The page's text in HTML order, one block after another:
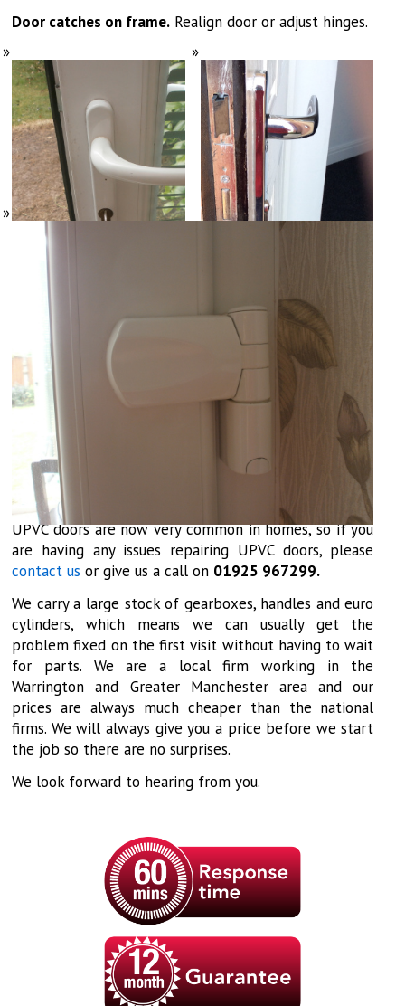
Door catches on frame. Realign door or adjust hinges.
UPVC doors are now very common in homes, so if you
are having any issues repairing UPVC doors, please
contact us or give us a call on 01925 967299.
We carry a large stock of gearboxes, handles and euro
cylinders, which means we can usually get the
problem fixed on the first visit without having to wait
for parts. We are a local firm working in the
Warrington and Greater Manchester area and our
prices are always much cheaper than the national
firms. We will always give you a price before we start
the job so there are no surprises.
We look forward to hearing from you.